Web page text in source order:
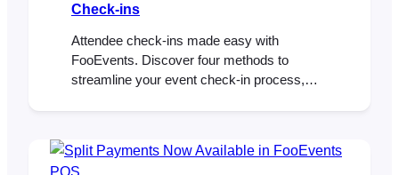
Check-ins
Attendee check-ins made easy with
FooEvents. Discover four methods to
streamline your event check-in process,